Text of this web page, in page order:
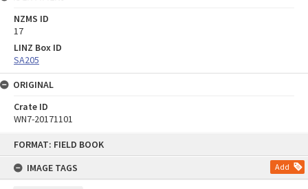
FORMAT: FIELD BOOK
IMAGE TAGS
Add
NZMS ID
17
LINZ Box ID
SA205
ORIGINAL
Crate ID
WN7-20171101